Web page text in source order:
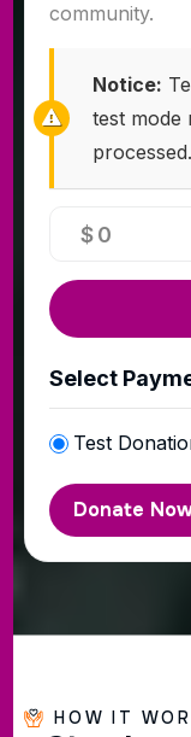
community.
Notice:
test mode
processed.
$0
Select
Test
HOW IT